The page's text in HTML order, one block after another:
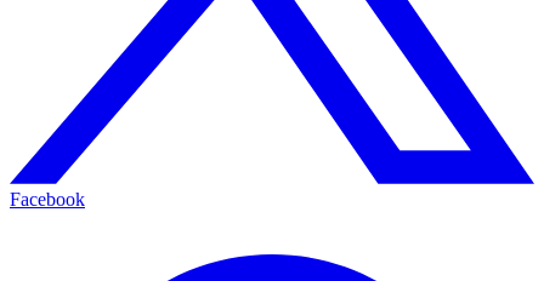
Facebook